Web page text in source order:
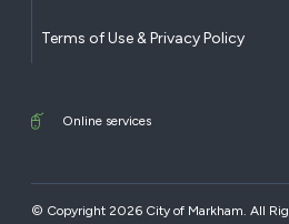
Terms of Use & Privacy Policy
Online services
© Copyright 2026 City of Markham. All